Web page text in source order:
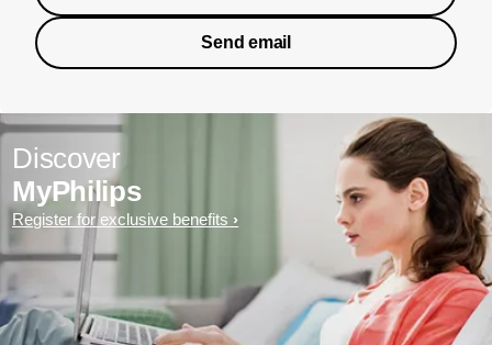
Send email
Discover
MyPhilips
Register for exclusive benefits